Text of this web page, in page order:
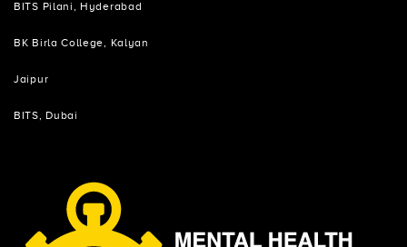
BITS Pilani, Hyderabad
BK Birla College, Kalyan
Jaipur
BITS, Dubai